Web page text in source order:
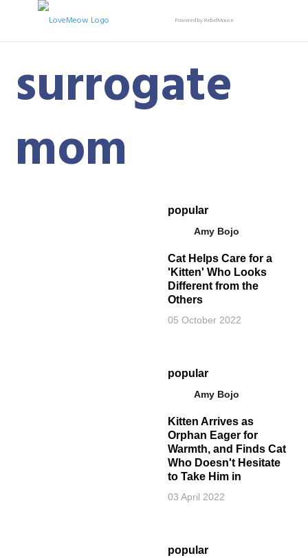
Powered by RebelMouse
surrogate
mom
popular
Amy Bojo
Cat Helps Care for a
'Kitten' Who Looks
Different from the
Others
05 October 2022
popular
Amy Bojo
Kitten Arrives as
Orphan Eager for
Warmth, and Finds Cat
Who Doesn't Hesitate
to Take Him in
03 April 2022
popular